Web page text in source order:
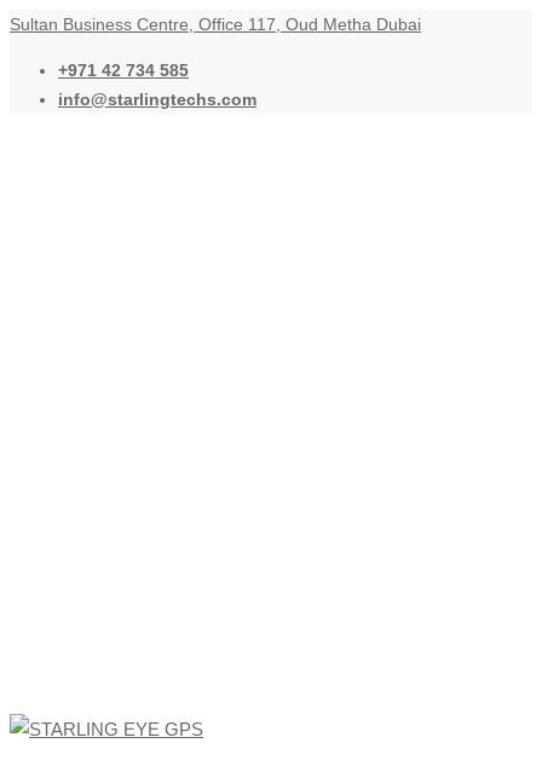
Sultan Business Centre, Office 117, Oud Metha Dubai
+971 42 734 585
info@starlingtechs.com